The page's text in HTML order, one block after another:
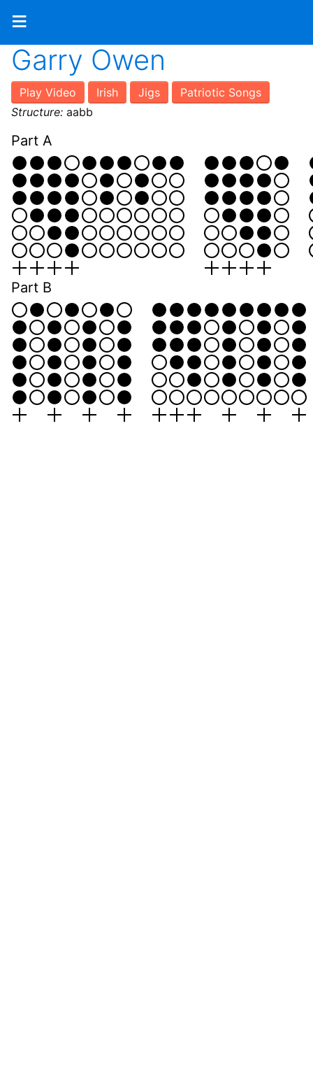
≡
Garry Owen
Play Video Irish Jigs
Patriotic Songs
Structure: aabb
Part A
Part B